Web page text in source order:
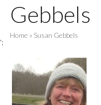
Gebbels
Home » Susan Gebbels
';